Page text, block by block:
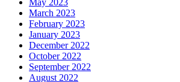
March 2023
February 2023
January 2023
December 2022
October 2022
September 2022
August 2022